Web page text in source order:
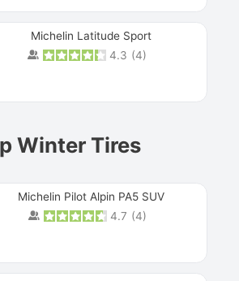
Michelin Latitude Sport
4.3 (4)
Winter Tires
Michelin Pilot Alpin PA5 SUV
4.7 (4)